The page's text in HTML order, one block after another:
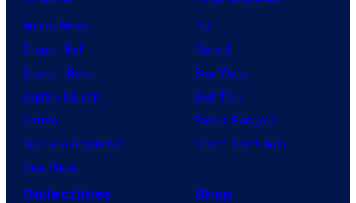
Anime News
Dragon Ball
Demon Slayer
Jujutsu Kaisen
Naruto
My Hero Academia
One Piece
DC
Marvel
Star Wars
Star Trek
Power Rangers
Grand Theft Auto
Collectibles
Shop